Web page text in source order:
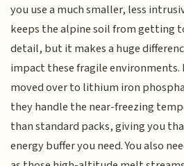
you use a much smaller, less
keeps the alpine soil from getting
detail, but it makes a huge
impact these fragile environments.
moved over to lithium iron
they handle the near-freezing
than standard packs, giving you
energy buffer you need. You also